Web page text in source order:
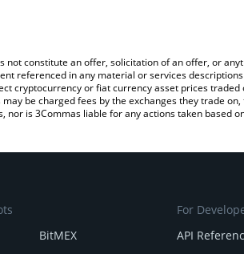
constitute an offer, solicitation of an offer, or
referenced in any material or services
cryptocurrency or fiat currency asset prices
be charged fees by the exchanges they trade
is 3Commas liable for any actions taken based
BitMEX
For
API